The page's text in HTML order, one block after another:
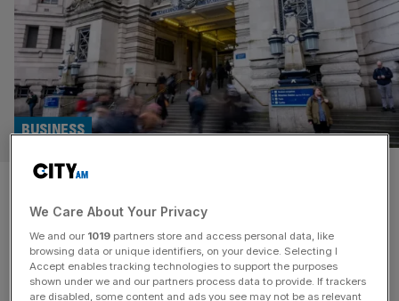
Business groups pour cold
water on pay transparency
plans
BUSINESS
Plans to make business tell workers what their colleagues
We Care About Your Privacy
We and our 1019 partners store and access personal data, like
browsing data or unique identifiers, on your device. Selecting I
Accept enables tracking technologies to support the purposes
shown under we and our partners process data to provide. If trackers
are disabled, some content and ads you see may not be as relevant